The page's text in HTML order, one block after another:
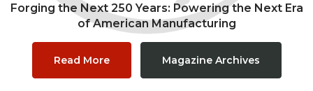
Forging the Next 250 Years: Powering the Next Era
of American Manufacturing
Read More Magazine Archives